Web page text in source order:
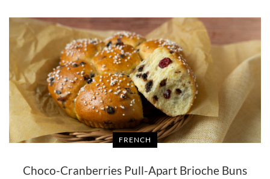
Choco-Cranberries Pull-Apart Brioche Buns
FRENCH